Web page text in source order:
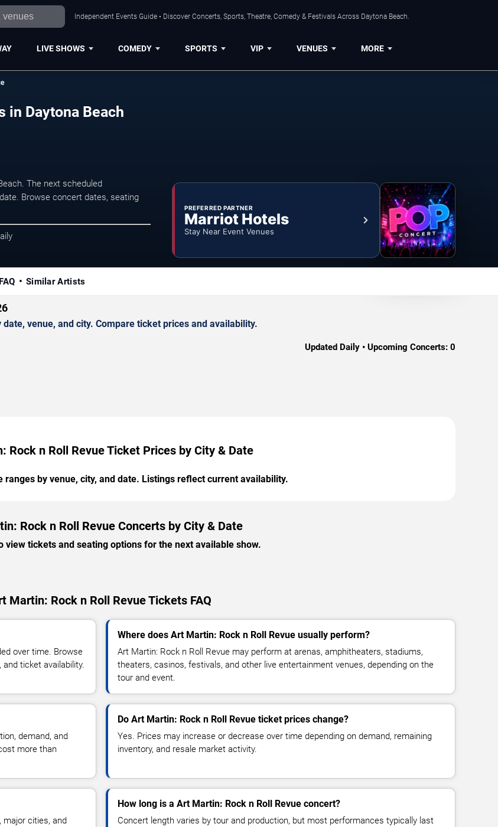
Independent Events Guide • Discover Concerts, Sports, Theatre, Comedy & Festivals Across Daytona Beach.
LIVE SHOWS COMEDY SPORTS VIP VENUES MORE
in Daytona Beach
The next scheduled
Browse concert dates, seating
PREFERRED PARTNER
Marriot Hotels
Stay Near Event Venues
FAQ Similar Artists
venue, and city. Compare ticket prices and availability.
Updated Daily • Upcoming Concerts: 0
Rock n Roll Revue Ticket Prices by City & Date
ranges by venue, city, and date. Listings reflect current availability.
Rock n Roll Revue Concerts by City & Date
view tickets and seating options for the next available show.
Martin: Rock n Roll Revue Tickets FAQ
over time. Browse
ticket availability.
Where does Art Martin: Rock n Roll Revue usually perform?
Art Martin: Rock n Roll Revue may perform at arenas, amphitheaters, stadiums,
theaters, casinos, festivals, and other live entertainment venues, depending on the
tour and event.
demand, and
more than
Do Art Martin: Rock n Roll Revue ticket prices change?
Yes. Prices may increase or decrease over time depending on demand, remaining
inventory, and resale market activity.
major cities, and
How long is a Art Martin: Rock n Roll Revue concert?
Concert length varies by tour and production, but most performances typically last